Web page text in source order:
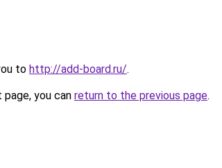
to http://add-board.ru/.
you can return to the previous page.